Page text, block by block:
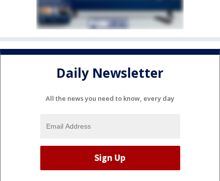
Daily Newsletter
All the news you need to know, every day